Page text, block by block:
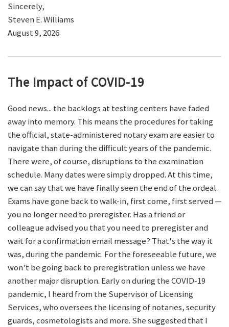
Sincerely,
Steven E. Williams
August 9, 2026
The Impact of COVID-19
Good news... the backlogs at testing centers have faded
away into memory. This means the procedures for taking
the official, state-administered notary exam are easier to
navigate than during the difficult years of the pandemic.
There were, of course, disruptions to the examination
schedule. Many dates were simply dropped. At this time,
we can say that we have finally seen the end of the ordeal.
Exams have gone back to walk-in, first come, first served —
you no longer need to preregister. Has a friend or
colleague advised you that you need to preregister and
wait for a confirmation email message? That's the way it
was, during the pandemic. For the foreseeable future, we
won't be going back to preregistration unless we have
another major disruption. Early on during the COVID-19
pandemic, I heard from the Supervisor of Licensing
Services, who oversees the licensing of notaries, security
guards, cosmetologists and more. She suggested that I